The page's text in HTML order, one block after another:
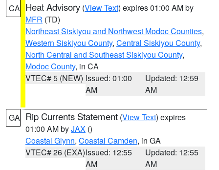
CA Heat Advisory (View Text) expires 01:00 AM by
MFR (TD)
Northeast Siskiyou and Northwest Modoc Counties,
Western Siskiyou County, Central Siskiyou County,
North Central and Southeast Siskiyou County,
Modoc County, in CA
VTEC# 5 (NEW) Issued: 01:00
AM
Updated: 12:59
AM
GA Rip Currents Statement (View Text) expires
01:00 AM byJAX ()
Coastal Glynn, Coastal Camden, in GA
VTEC# 26 (EXA)Issued: 12:55
AM
Updated: 12:55
AM